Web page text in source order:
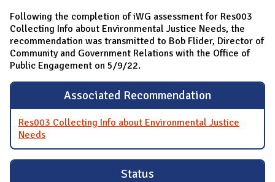
Following the completion of iWG assessment for Res003
Collecting Info about Environmental Justice Needs, the
recommendation was transmitted to Bob Flider, Director of
Community and Government Relations with the Office of
Public Engagement on 5/9/22.
Associated Recommendation
Res003 Collecting Info about Environmental Justice
Needs
Status